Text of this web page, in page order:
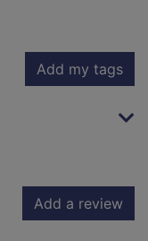
Add my tags
Add a review